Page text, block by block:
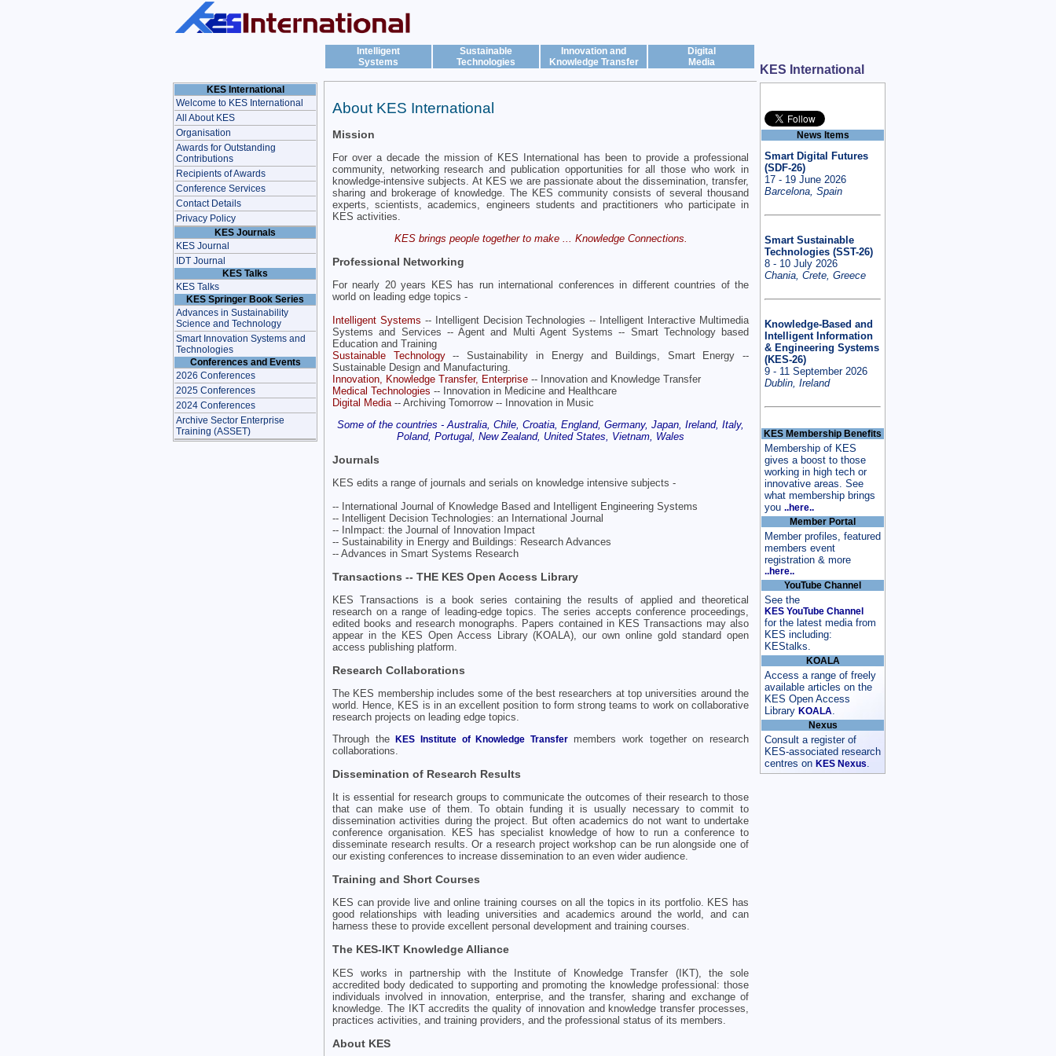
Intelligent
Systems
Sustainable
Technologies
Innovation and
Knowledge Transfer
Digital
Media
KES International
Welcome to KES International
All About KES
Organisation
Awards for Outstanding
Contributions
Recipients of Awards
Conference Services
Contact Details
Privacy Policy
KES Journals
KES Journal
IDT Journal
KES Talks
KES Talks
KES Springer Book Series
Advances in Sustainability
Science and Technology
Smart Innovation Systems and
Technologies
Conferences and Events
2026 Conferences
2025 Conferences
2024 Conferences
Archive Sector Enterprise
Training (ASSET)
About KES International
Mission
For over a decade the mission of KES International has been to provide a professional
community, networking research and publication opportunities for all those who work in
knowledge-intensive subjects. At KES we are passionate about the dissemination, transfer,
sharing and brokerage of knowledge. The KES community consists of several thousand
experts, scientists, academics, engineers students and practitioners who participate in
KES activities.
KES brings people together to make ... Knowledge Connections.
Professional Networking
For nearly 20 years KES has run international conferences in different countries of the
world on leading edge topics -
Intelligent Systems -- Intelligent Decision Technologies -- Intelligent Interactive Multimedia
Systems and Services -- Agent and Multi Agent Systems -- Smart Technology based
Education and Training
Sustainable Technology-- Sustainability in Energy and Buildings, Smart Energy --
Sustainable Design and Manufacturing.
Innovation, Knowledge Transfer, Enterprise -- Innovation and Knowledge Transfer
Medical Technologies -- Innovation in Medicine and Healthcare
Digital Media -- Archiving Tomorrow -- Innovation in Music
Some of the countries - Australia, Chile, Croatia, England, Germany, Japan, Ireland, Italy,
Poland, Portugal, New Zealand, United States, Vietnam, Wales
Journals
KES edits a range of journals and serials on knowledge intensive subjects -
-- International Journal of Knowledge Based and Intelligent Engineering Systems
-- Intelligent Decision Technologies: an International Journal
-- InImpact: the Journal of Innovation Impact
-- Sustainability in Energy and Buildings: Research Advances
-- Advances in Smart Systems Research
Transactions -- THE KES Open Access Library
KES Transactions is a book series containing the results of applied and theoretical
research on a range of leading-edge topics. The series accepts conference proceedings,
edited books and research monographs. Papers contained in KES Transactions may also
appear in the KES Open Access Library (KOALA), our own online gold standard open
access publishing platform.
Research Collaborations
The KES membership includes some of the best researchers at top universities around the
world. Hence, KES is in an excellent position to form strong teams to work on collaborative
research projects on leading edge topics.
Through theKES Institute of Knowledge Transfermembers work together on research
collaborations.
Dissemination of Research Results
It is essential for research groups to communicate the outcomes of their research to those
that can make use of them. To obtain funding it is usually necessary to commit to
dissemination activities during the project. But often academics do not want to undertake
conference organisation. KES has specialist knowledge of how to run a conference to
disseminate research results. Or a research project workshop can be run alongside one of
our existing conferences to increase dissemination to an even wider audience.
Training and Short Courses
KES can provide live and online training courses on all the topics in its portfolio. KES has
good relationships with leading universities and academics around the world, and can
harness these to provide excellent personal development and training courses.
The KES-IKT Knowledge Alliance
KES works in partnership with the Institute of Knowledge Transfer (IKT), the sole
accredited body dedicated to supporting and promoting the knowledge professional: those
individuals involved in innovation, enterprise, and the transfer, sharing and exchange of
knowledge. The IKT accredits the quality of innovation and knowledge transfer processes,
practices activities, and training providers, and the professional status of its members.
About KES
KES International
News Items
Smart Digital Futures
(SDF-26)
17 - 19 June 2026
Barcelona, Spain
Smart Sustainable
Technologies (SST-26)
8 - 10 July 2026
Chania, Crete, Greece
Knowledge-Based and
Intelligent Information
& Engineering Systems
(KES-26)
9 - 11 September 2026
Dublin, Ireland
KES Membership Benefits
Membership of KES
gives a boost to those
working in high tech or
innovative areas. See
what membership brings
you ..here..
Member Portal
Member profiles, featured
members event
registration & more
..here..
YouTube Channel
See the
KES YouTube Channel
for the latest media from
KES including:
KEStalks.
KOALA
Access a range of freely
available articles on the
KES Open Access
Library KOALA.
Nexus
Consult a register of
KES-associated research
centres on KES Nexus.